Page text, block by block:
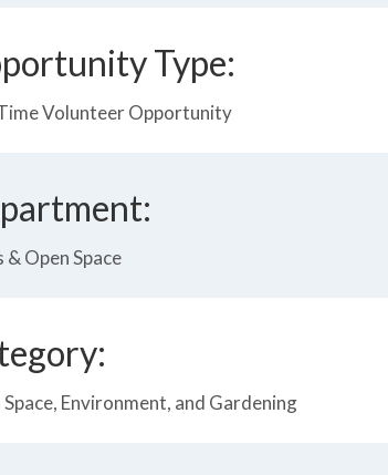
Type:
Volunteer Opportunity
& Open Space
Space, Environment, and Gardening